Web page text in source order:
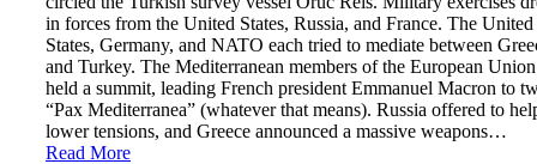
in forces from the United States, Russia, and France. The United
States, Germany, and NATO each tried to mediate between
and Turkey. The Mediterranean members of the European Union
held a summit, leading French president Emmanuel Macron to
“Pax Mediterranea” (whatever that means). Russia offered to
lower tensions, and Greece announced a massive weapons…
Read More